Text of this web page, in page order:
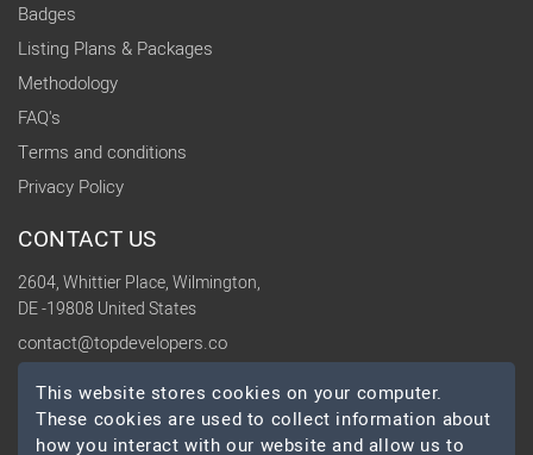
Badges
Listing Plans & Packages
Methodology
FAQ's
Terms and conditions
Privacy Policy
CONTACT US
2604, Whittier Place, Wilmington,
DE -19808 United States
contact@topdevelopers.co
SOCIAL
This website stores cookies on your computer.
These cookies are used to collect information about
how you interact with our website and allow us to